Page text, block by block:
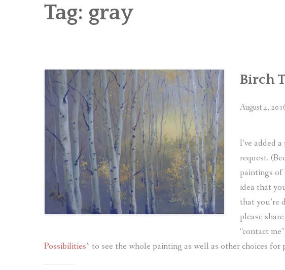
Tag: gray
Birch
August 4,
I’ve added
request.
paintings of
idea that
that you’re
please
“contact
Possibilities” to see the whole painting as well as other choices for